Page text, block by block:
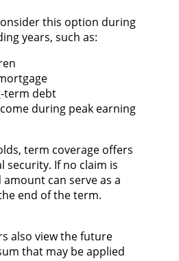
this option during
years, such as:
term debt
during peak earning
term coverage offers
security. If no claim is
can serve as a
end of the term.
also view the future
that may be applied